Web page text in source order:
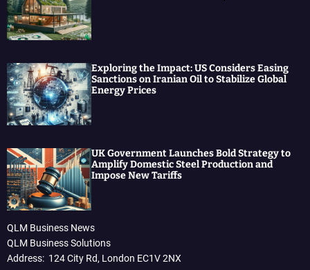
Exploring the Impact: US Considers Easing
Sanctions on Iranian Oil to Stabilize Global
Energy Prices
UK Government Launches Bold Strategy to
Amplify Domestic Steel Production and
Impose New Tariffs
QLM Business News
QLM Business Solutions
Address: 124 City Rd, London EC1V 2NX